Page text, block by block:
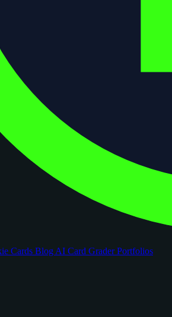
Cards Blog AI Card GraderPortfolios